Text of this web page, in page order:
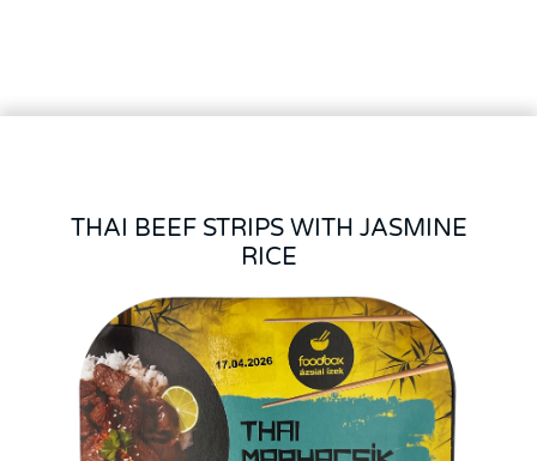
THAI BEEF STRIPS WITH JASMINE
RICE